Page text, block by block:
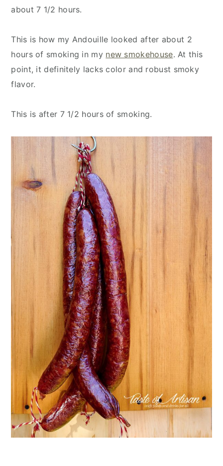
about 7 1/2 hours.
This is how my Andouille looked after about 2
hours of smoking in my new smokehouse. At this
point, it definitely lacks color and robust smoky
flavor.
This is after 7 1/2 hours of smoking.